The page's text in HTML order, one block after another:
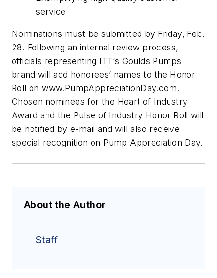
service
Nominations must be submitted by Friday, Feb.
28. Following an internal review process,
officials representing ITT’s Goulds Pumps
brand will add honorees’ names to the Honor
Roll on www.PumpAppreciationDay.com.
Chosen nominees for the Heart of Industry
Award and the Pulse of Industry Honor Roll will
be notified by e-mail and will also receive
special recognition on Pump Appreciation Day.
About the Author
Staff